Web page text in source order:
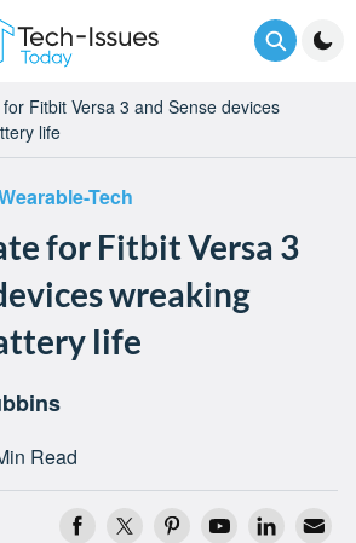
Fitbit Versa 3 and Sense devices
life
Tech
for Fitbit Versa 3
wreaking
life
Read